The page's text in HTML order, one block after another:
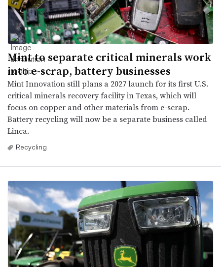
Mint to separate critical minerals work
into e-scrap, battery businesses
Mint Innovation still plans a 2027 launch for its first U.S.
critical minerals recovery facility in Texas, which will
focus on copper and other materials from e-scrap.
Battery recycling will now be a separate business called
Linca.
Recycling